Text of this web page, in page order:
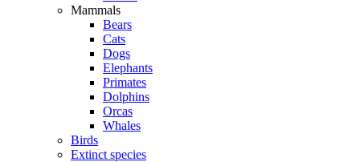
Mammals
Bears
Cats
Dogs
Elephants
Primates
Dolphins
Orcas
Whales
Birds
Extinct species